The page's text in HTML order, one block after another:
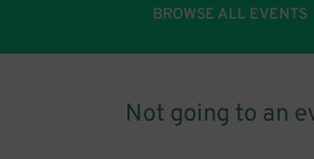
BROWSE ALL EVENTS
Not going to an